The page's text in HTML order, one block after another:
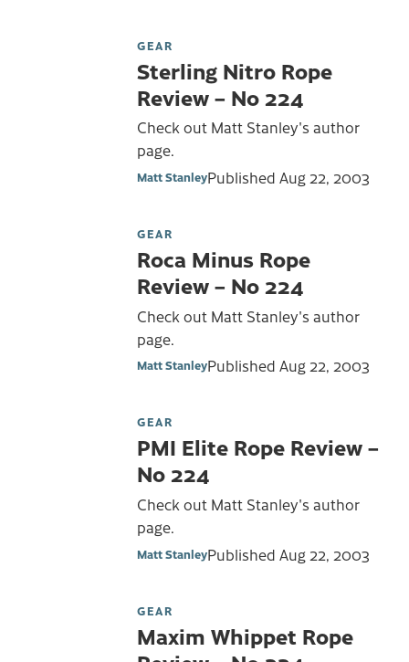
GEAR
Sterling Nitro Rope
Review – No 224
Check out Matt Stanley's author
page.
Matt StanleyPublished Aug 22, 2003
GEAR
Roca Minus Rope
Review – No 224
Check out Matt Stanley's author
page.
Matt StanleyPublished Aug 22, 2003
GEAR
PMI Elite Rope Review –
No 224
Check out Matt Stanley's author
page.
Matt StanleyPublished Aug 22, 2003
GEAR
Maxim Whippet Rope